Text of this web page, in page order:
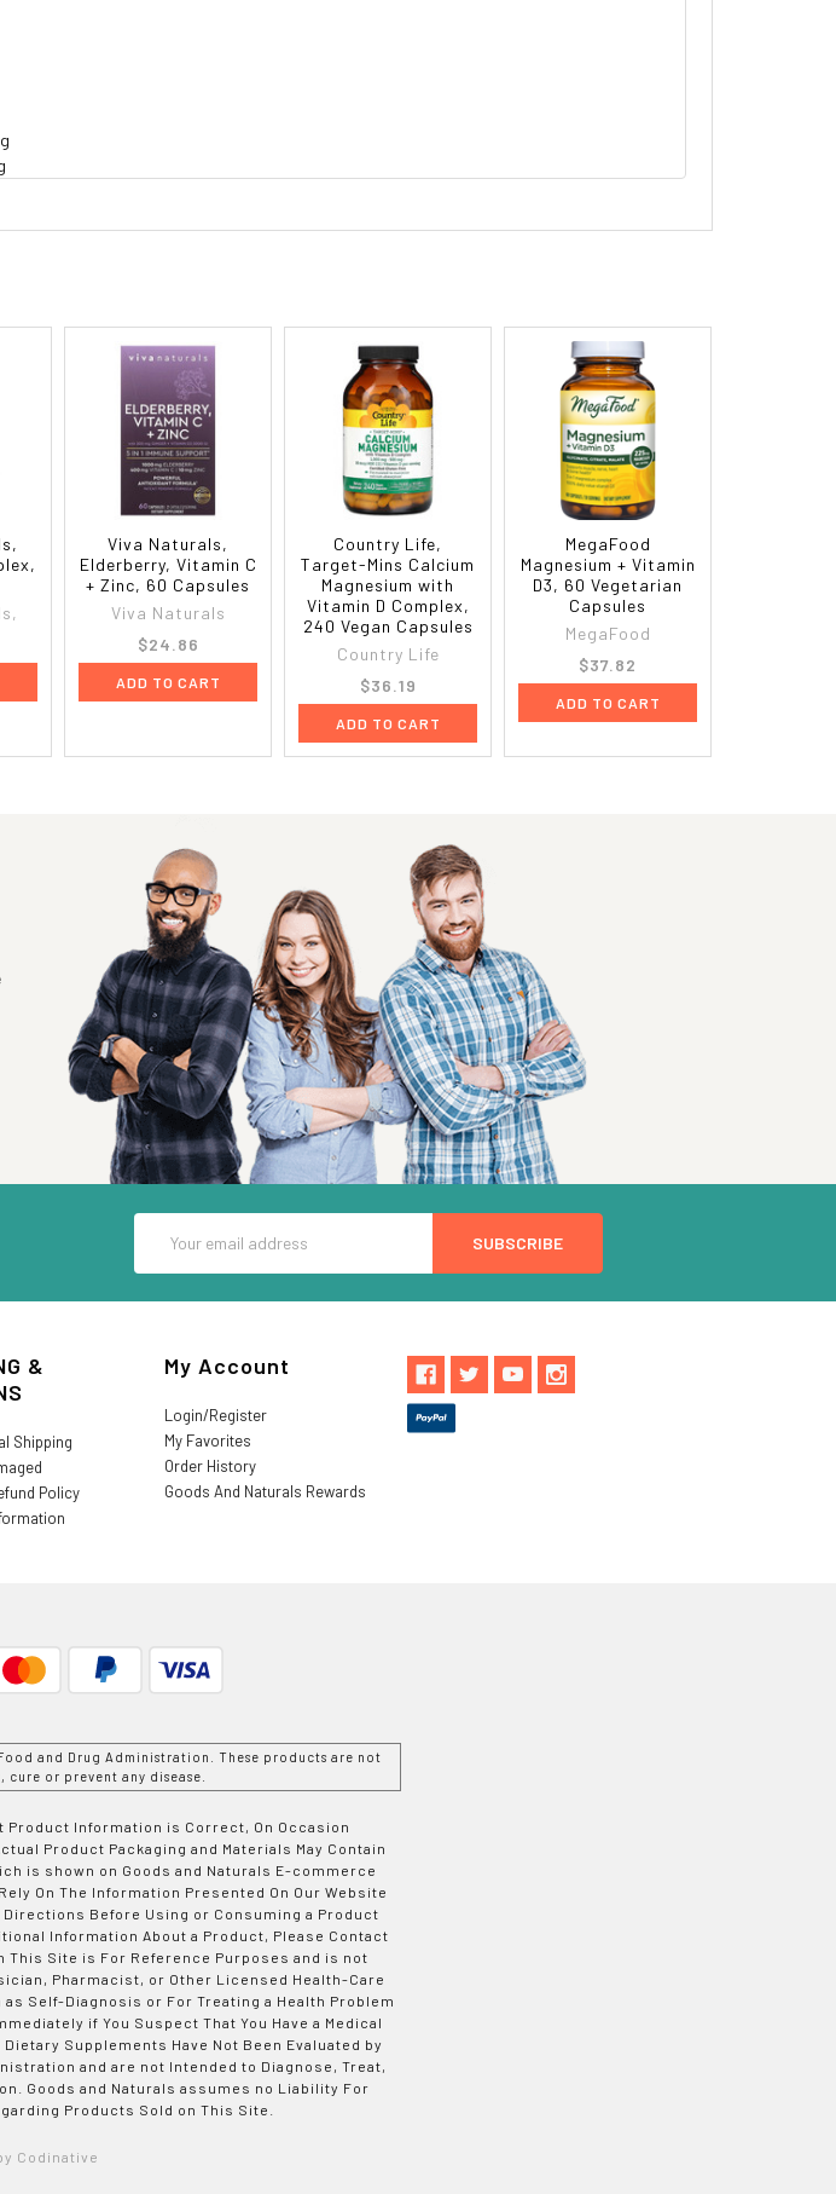
Viva Naturals,
Elderberry, Vitamin C
+ Zinc, 60 Capsules
Viva Naturals
$24.86
ADD TO CART
Country Life,
Target-Mins Calcium
Magnesium with
Vitamin D Complex,
240 Vegan Capsules
Country Life
$36.19
ADD TO CART
MegaFood
Magnesium + Vitamin
D3, 60 Vegetarian
Capsules
MegaFood
$37.82
ADD TO CART
Address
&
Shipping
Policy
My Account
Login/Register
My Favorites
Order History
Goods And Naturals Rewards
and Drug Administration. These products are not
or prevent any disease.
Product Information is Correct, On Occasion
Product Packaging and Materials May Contain
is shown on Goods and Naturals E-commerce
On The Information Presented On Our Website
Directions Before Using or Consuming a Product
Information About a Product, Please Contact
This Site is For Reference Purposes and is not
Pharmacist, or Other Licensed Health-Care
Self-Diagnosis or For Treating a Health Problem
if You Suspect That You Have a Medical
Supplements Have Not Been Evaluated by
and are not Intended to Diagnose, Treat,
Goods and Naturals assumes no Liability For
Products Sold on This Site.
Codinative